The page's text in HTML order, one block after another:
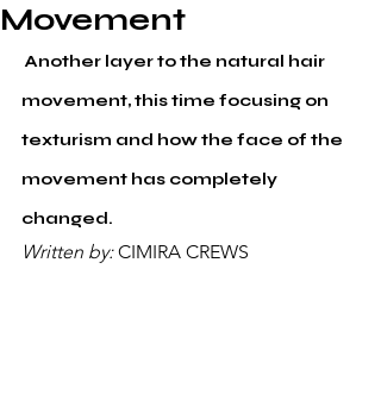
Movement
movement, this time focusing on
texturism and how the face of the
movement has completely
changed.
Written by: CIMIRA CREWS